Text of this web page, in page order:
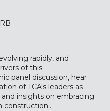
rapidly, and
of this
panel discussion, hear
of TCA's leaders as
insights on embracing
construction...